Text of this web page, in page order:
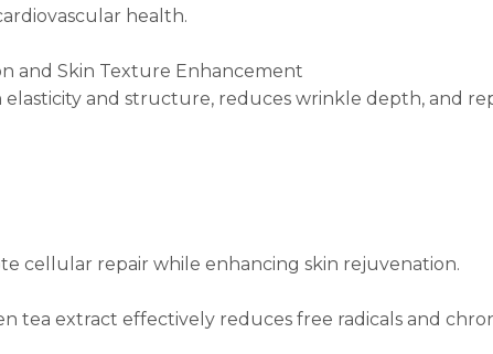
health.
and Skin Texture Enhancement
and structure, reduces wrinkle depth, and
cellular repair while enhancing skin rejuvenation.
tea extract effectively reduces free radicals and